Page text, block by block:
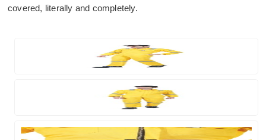
covered, literally and completely.